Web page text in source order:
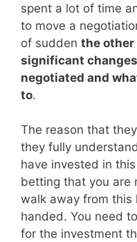
spent a lot of time
to move a
of sudden the other
significant
negotiated and
to.
The reason that
they fully
have invested in
betting that you are
walk away from this
handed. You need
for the investment